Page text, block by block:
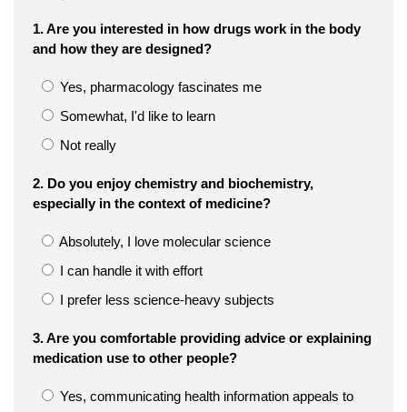
1. Are you interested in how drugs work in the body
and how they are designed?
Yes, pharmacology fascinates me
Somewhat, I'd like to learn
Not really
2. Do you enjoy chemistry and biochemistry,
especially in the context of medicine?
Absolutely, I love molecular science
I can handle it with effort
I prefer less science-heavy subjects
3. Are you comfortable providing advice or explaining
medication use to other people?
Yes, communicating health information appeals to